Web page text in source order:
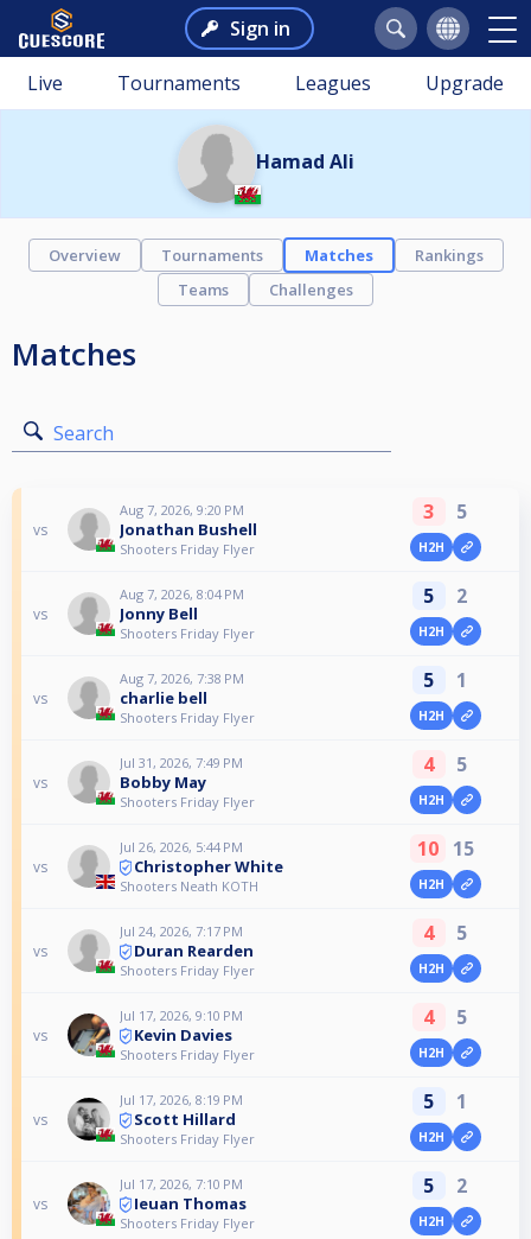
Sign in
Live Tournaments Leagues Upgrade
Hamad Ali
Overview Tournaments Matches
Rankings
Teams
Challenges
Matches
Search
vs
Aug 7, 2026, 9:20 PM
Jonathan Bushell
Shooters Friday Flyer
3 5
H2H
vs
Aug 7, 2026, 8:04 PM
Jonny Bell
Shooters Friday Flyer
5 2
H2H
vs
Aug 7, 2026, 7:38 PM
charlie bell
Shooters Friday Flyer
5 1
H2H
vs
Jul 31, 2026, 7:49 PM
Bobby May
Shooters Friday Flyer
4 5
H2H
vs
Jul 26, 2026, 5:44 PM
Christopher White
Shooters Neath KOTH
10 15
H2H
vs
Jul 24, 2026, 7:17 PM
Duran Rearden
Shooters Friday Flyer
4 5
H2H
vs
Jul 17, 2026, 9:10 PM
Kevin Davies
Shooters Friday Flyer
4 5
H2H
vs
Jul 17, 2026, 8:19 PM
Scott Hillard
Shooters Friday Flyer
5 1
H2H
vs
Jul 17, 2026, 7:10 PM
Ieuan Thomas
Shooters Friday Flyer
5 2
H2H